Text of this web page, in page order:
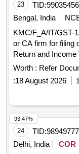
23 TID:99035456
Bengal, India
KMC/F_A/IT/GST-1/2026-2027
or CA firm for filing
Return and Income
Kolkata Municipal
Worth : Refer
:18 August 2026
24 TID:98949777
Delhi, India
COR
93.47%